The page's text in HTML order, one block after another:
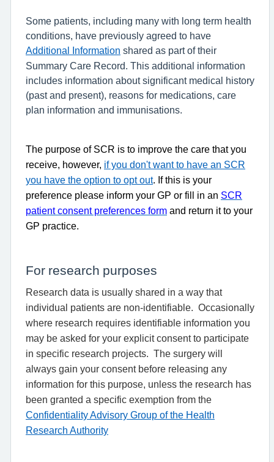
Some patients, including many with long term health
conditions, have previously agreed to have
Additional Information shared as part of their
Summary Care Record. This additional information
includes information about significant medical history
(past and present), reasons for medications, care
plan information and immunisations.
The purpose of SCR is to improve the care that you
receive, however, if you don't want to have an SCR
you have the option to opt out. If this is your
preference please inform your GP or fill in an SCR
patient consent preferences form and return it to your
GP practice.
For research purposes
Research data is usually shared in a way that
individual patients are non-identifiable. Occasionally
where research requires identifiable information you
may be asked for your explicit consent to participate
in specific research projects. The surgery will
always gain your consent before releasing any
information for this purpose, unless the research has
been granted a specific exemption from the
Confidentiality Advisory Group of the Health
Research Authority